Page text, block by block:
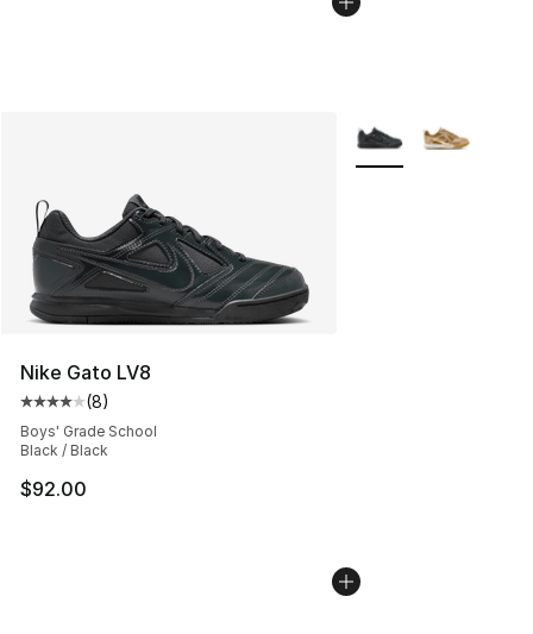
Nike Gato LV8
Average customer rating - [4 out of 5 stars], 8 reviews
(8)
Boys' Grade School
Black / Black
$92.00
More Colors